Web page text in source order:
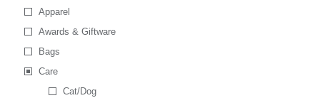
Apparel
Awards & Giftware
Bags
Care
Cat/Dog